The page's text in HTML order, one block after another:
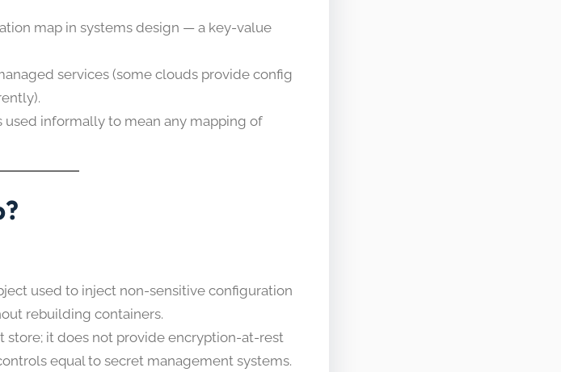
map in systems design — a key-value
services (some clouds provide config
informally to mean any mapping of
used to inject non-sensitive configuration
rebuilding containers.
store; it does not provide encryption-at-rest
equal to secret management systems.